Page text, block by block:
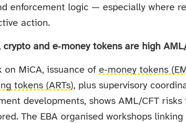
enforcement logic — especially where
action.
crypto and e‑money tokens are high
on MiCA, issuance ofe‑money tokens
tokens (ARTs), plus supervisory
developments, shows AML/CFT
The EBA organised workshops